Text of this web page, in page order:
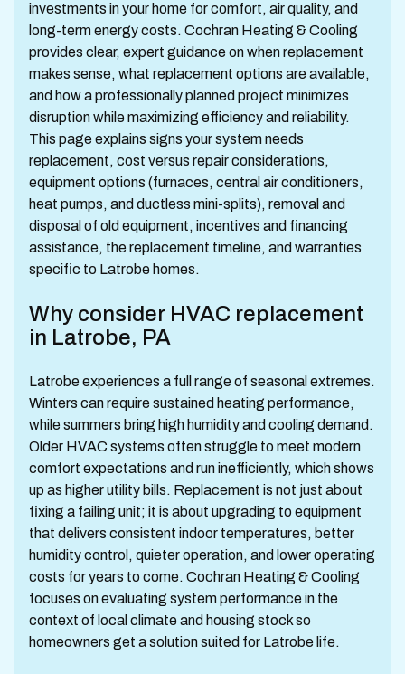
investments in your home for comfort, air quality, and
long-term energy costs. Cochran Heating & Cooling
provides clear, expert guidance on when replacement
makes sense, what replacement options are available,
and how a professionally planned project minimizes
disruption while maximizing efficiency and reliability.
This page explains signs your system needs
replacement, cost versus repair considerations,
equipment options (furnaces, central air conditioners,
heat pumps, and ductless mini-splits), removal and
disposal of old equipment, incentives and financing
assistance, the replacement timeline, and warranties
specific to Latrobe homes.
Why consider HVAC replacement
in Latrobe, PA
Latrobe experiences a full range of seasonal extremes.
Winters can require sustained heating performance,
while summers bring high humidity and cooling demand.
Older HVAC systems often struggle to meet modern
comfort expectations and run inefficiently, which shows
up as higher utility bills. Replacement is not just about
fixing a failing unit; it is about upgrading to equipment
that delivers consistent indoor temperatures, better
humidity control, quieter operation, and lower operating
costs for years to come. Cochran Heating & Cooling
focuses on evaluating system performance in the
context of local climate and housing stock so
homeowners get a solution suited for Latrobe life.